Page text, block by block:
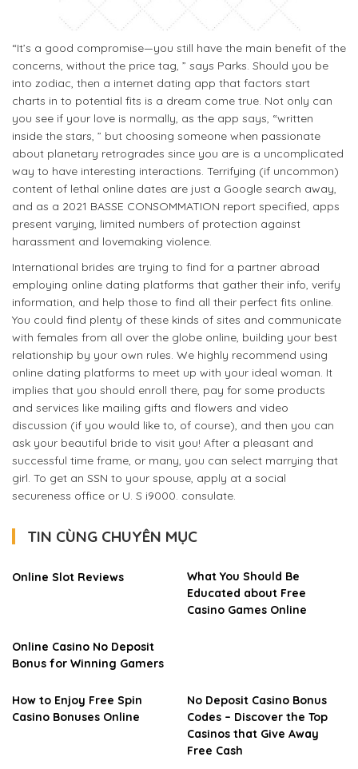
“It’s a good compromise—you still have the main benefit of the
concerns, without the price tag, ” says Parks. Should you be
into zodiac, then a internet dating app that factors start
charts in to potential fits is a dream come true. Not only can
you see if your love is normally, as the app says, “written
inside the stars, ” but choosing someone when passionate
about planetary retrogrades since you are is a uncomplicated
way to have interesting interactions. Terrifying (if uncommon)
content of lethal online dates are just a Google search away,
and as a 2021 BASSE CONSOMMATION report specified, apps
present varying, limited numbers of protection against
harassment and lovemaking violence.
International brides are trying to find for a partner abroad
employing online dating platforms that gather their info, verify
information, and help those to find all their perfect fits online.
You could find plenty of these kinds of sites and communicate
with females from all over the globe online, building your best
relationship by your own rules. We highly recommend using
online dating platforms to meet up with your ideal woman. It
implies that you should enroll there, pay for some products
and services like mailing gifts and flowers and video
discussion (if you would like to, of course), and then you can
ask your beautiful bride to visit you! After a pleasant and
successful time frame, or many, you can select marrying that
girl. To get an SSN to your spouse, apply at a social
secureness office or U. S i9000. consulate.
TIN CÙNG CHUYÊN MỤC
Online Slot Reviews
What You Should Be
Educated about Free
Casino Games Online
Online Casino No Deposit
Bonus for Winning Gamers
How to Enjoy Free Spin
Casino Bonuses Online
No Deposit Casino Bonus
Codes – Discover the Top
Casinos that Give Away
Free Cash